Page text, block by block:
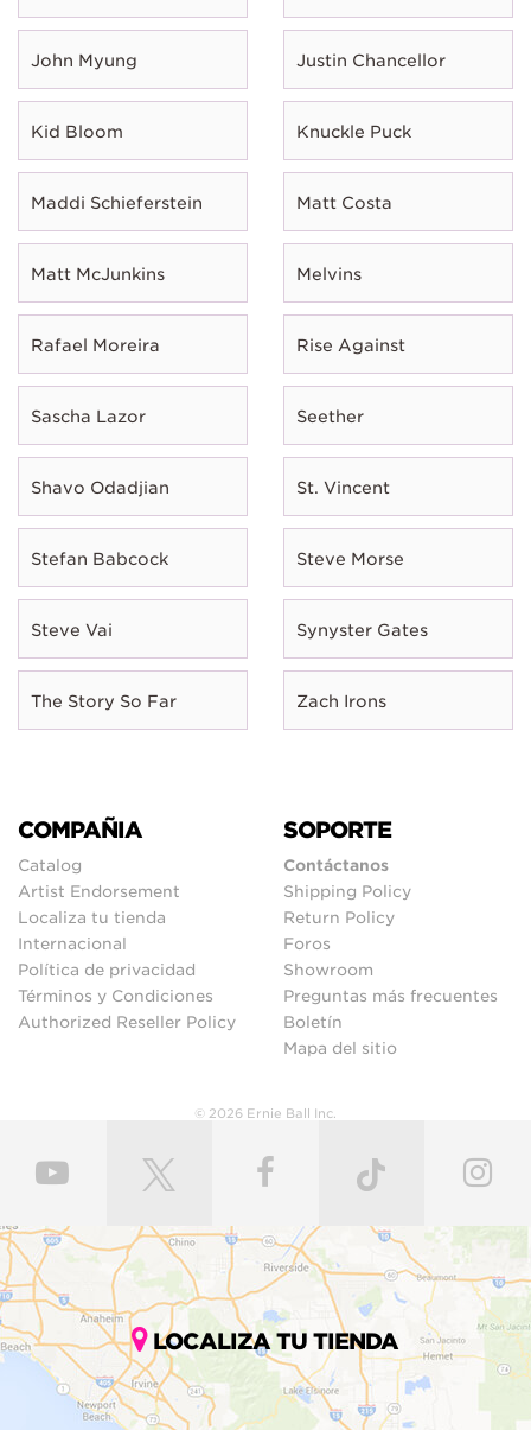
John Myung Justin Chancellor
Kid Bloom Knuckle Puck
Maddi Schieferstein Matt Costa
Matt McJunkins Melvins
Rafael Moreira Rise Against
Sascha Lazor Seether
Shavo Odadjian St. Vincent
Stefan Babcock Steve Morse
Steve Vai Synyster Gates
The Story So Far Zach Irons
COMPAÑIA
Catalog
Artist Endorsement
Localiza tu tienda
Internacional
Política de privacidad
Términos y Condiciones
Authorized Reseller Policy
SOPORTE
Contáctanos
Shipping Policy
Return Policy
Foros
Showroom
Preguntas más frecuentes
Boletín
Mapa del sitio
© 2026 Ernie Ball Inc.
LOCALIZA TU TIENDA